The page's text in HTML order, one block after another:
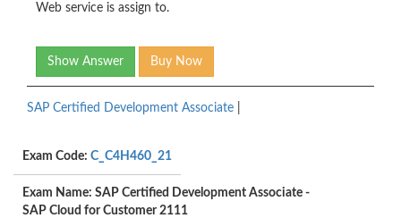
Web service is assign to.
Show Answer Buy Now
SAP Certified Development Associate
Exam Code: C_C4H460_21
Exam Name: SAP Certified Development Associate -
SAP Cloud for Customer 2111